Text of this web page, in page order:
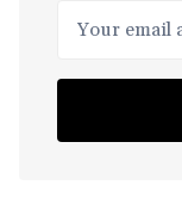
Your email